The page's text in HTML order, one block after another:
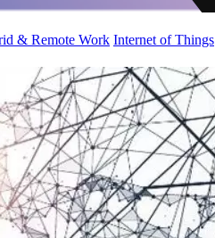
& Remote Work Internet of Things